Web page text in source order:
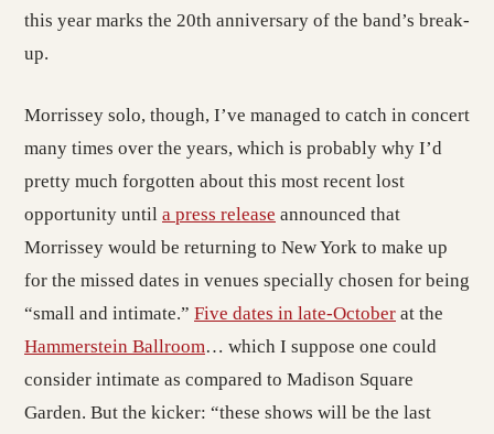
this year marks the 20th anniversary of the band’s break-
up.
Morrissey solo, though, I’ve managed to catch in concert
many times over the years, which is probably why I’d
pretty much forgotten about this most recent lost
opportunity until a press release announced that
Morrissey would be returning to New York to make up
for the missed dates in venues specially chosen for being
“small and intimate.” Five dates in late-October at the
Hammerstein Ballroom… which I suppose one could
consider intimate as compared to Madison Square
Garden. But the kicker: “these shows will be the last